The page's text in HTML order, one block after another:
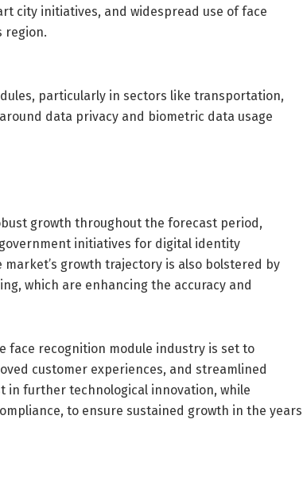
city initiatives, and widespread use of face
region.
particularly in sectors like transportation,
data privacy and biometric data usage
growth throughout the forecast period,
initiatives for digital identity
growth trajectory is also bolstered by
which are enhancing the accuracy and
face recognition module industry is set to
customer experiences, and streamlined
in further technological innovation, while
to ensure sustained growth in the years